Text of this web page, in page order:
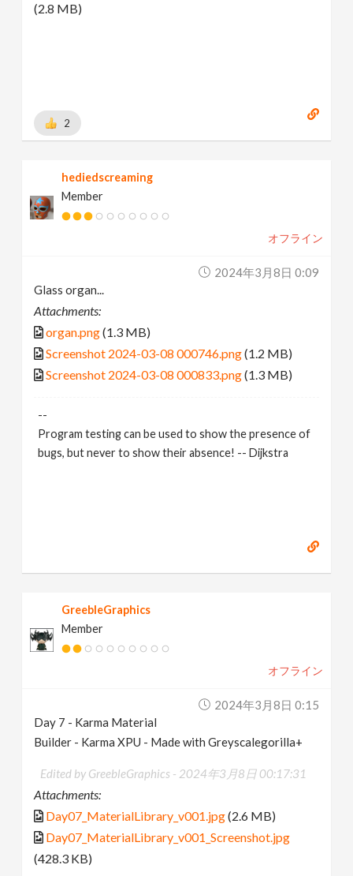
(2.8 MB)
2
hediedscreaming
Member
オフライン
2024年3月8日 0:09
Glass organ...
Attachments:
organ.png(1.3 MB)
Screenshot 2024-03-08 000746.png(1.2 MB)
Screenshot 2024-03-08 000833.png(1.3 MB)
--
Program testing can be used to show the presence of
bugs, but never to show their absence! -- Dijkstra
GreebleGraphics
Member
オフライン
2024年3月8日 0:15
Day 7 - Karma Material
Builder - Karma XPU - Made with Greyscalegorilla+
Edited by GreebleGraphics - 2024年3月8日 00:17:31
Attachments:
Day07_MaterialLibrary_v001.jpg(2.6 MB)
Day07_MaterialLibrary_v001_Screenshot.jpg
(428.3 KB)